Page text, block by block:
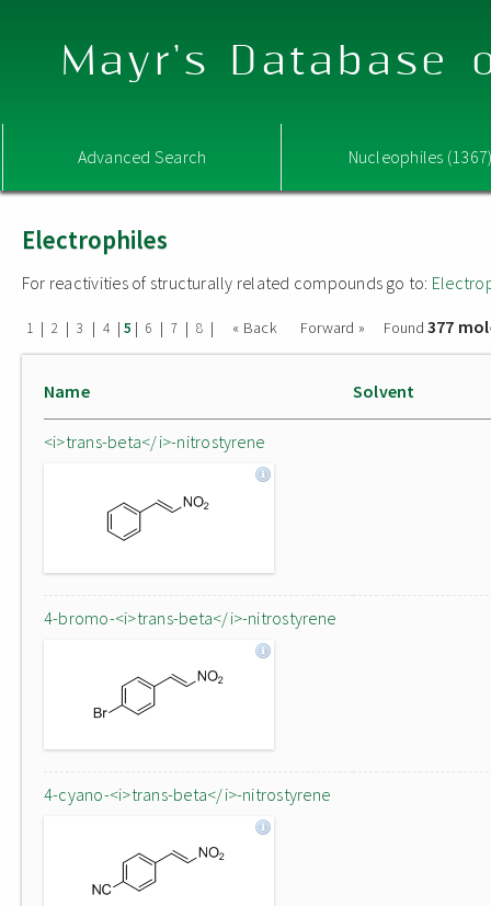
Mayr's Database
Advanced Search Nucleophiles
Electrophiles
For reactivities of structurally related compounds go to:
1 | 2 | 3 | 4 | 5 | 6 | 7 | 8 | « Back Forward » Found 377
Name Solvent
<i>trans-beta</i>-nitrostyrene
4-bromo-<i>trans-beta</i>-nitrostyrene
4-cyano-<i>trans-beta</i>-nitrostyrene